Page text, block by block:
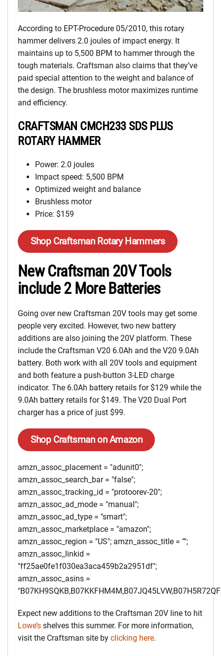
According to EPT-Procedure 05/2010, this rotary
hammer delivers 2.0 joules of impact energy. It
maintains up to 5,500 BPM to hammer through the
tough materials. Craftsman also claims that they’ve
paid special attention to the weight and balance of
the design. The brushless motor maximizes runtime
and efficiency.
CRAFTSMAN CMCH233 SDS PLUS
ROTARY HAMMER
Power: 2.0 joules
Impact speed: 5,500 BPM
Optimized weight and balance
Brushless motor
Price: $159
Shop Craftsman Rotary Hammers
New Craftsman 20V Tools
include 2 More Batteries
Going over new Craftsman 20V tools may get some
people very excited. However, two new battery
additions are also joining the 20V platform. These
include the Craftsman V20 6.0Ah and the V20 9.0Ah
battery. Both work with all 20V tools and equipment
and both feature a push-button 3-LED charge
indicator. The 6.0Ah battery retails for $129 while the
9.0Ah battery retails for $149. The V20 Dual Port
charger has a price of just $99.
Shop Craftsman on Amazon
amzn_assoc_placement = "adunit0";
amzn_assoc_search_bar = "false";
amzn_assoc_tracking_id = "protoorev-20";
amzn_assoc_ad_mode = "manual";
amzn_assoc_ad_type = "smart";
amzn_assoc_marketplace = "amazon";
amzn_assoc_region = "US"; amzn_assoc_title = "";
amzn_assoc_linkid =
"ff25ae0fe1f030ea3aca459b2a2951df";
amzn_assoc_asins =
Expect new additions to the Craftsman 20V line to hit
Lowe’s shelves this summer. For more information,
visit the Craftsman site by clicking here.